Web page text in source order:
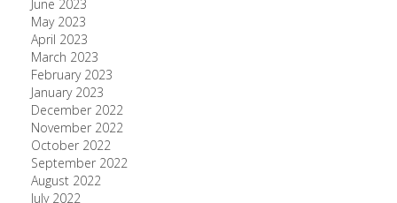
June 2023
May 2023
April 2023
March 2023
February 2023
January 2023
December 2022
November 2022
October 2022
September 2022
August 2022
July 2022